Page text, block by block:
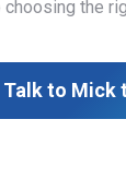
the
Talk to Mick